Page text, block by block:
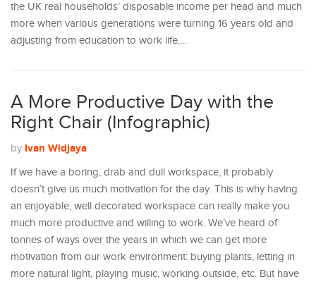
the UK real households’ disposable income per head and much
more when various generations were turning 16 years old and
adjusting from education to work life.…
A More Productive Day with the
Right Chair (Infographic)
by Ivan Widjaya
If we have a boring, drab and dull workspace, it probably
doesn’t give us much motivation for the day. This is why having
an enjoyable, well decorated workspace can really make you
much more productive and willing to work. We’ve heard of
tonnes of ways over the years in which we can get more
motivation from our work environment: buying plants, letting in
more natural light, playing music, working outside, etc. But have